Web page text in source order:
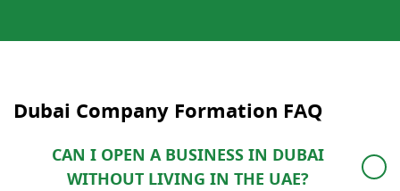
Dubai Company Formation​ FAQ
CAN I OPEN A BUSINESS IN DUBAI
WITHOUT LIVING IN THE UAE?